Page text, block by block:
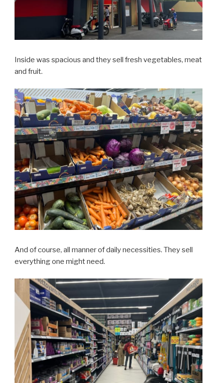
Inside was spacious and they sell fresh vegetables, meat
and fruit.
And of course, all manner of daily necessities. They sell
everything one might need.